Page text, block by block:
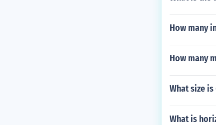
How many
How many
What size
What is